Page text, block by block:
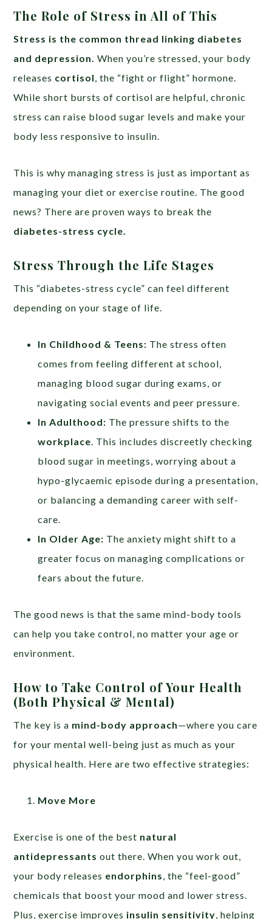
The Role of Stress in All of This
Stress is the common thread linking diabetes
and depression. When you’re stressed, your body
releases cortisol , the “fight or flight” hormone.
While short bursts of cortisol are helpful, chronic
stress can raise blood sugar levels and make your
body less responsive to insulin.
This is why managing stress is just as important as
managing your diet or exercise routine. The good
news? There are proven ways to break the
diabetes-stress cycle.
Stress Through the Life Stages
This “diabetes-stress cycle” can feel different
depending on your stage of life.
In Childhood & Teens: The stress often
comes from feeling different at school,
managing blood sugar during exams, or
navigating social events and peer pressure.
In Adulthood: The pressure shifts to the
workplace . This includes discreetly checking
blood sugar in meetings, worrying about a
hypo-glycaemic episode during a presentation,
or balancing a demanding career with self-
care.
In Older Age: The anxiety might shift to a
greater focus on managing complications or
fears about the future.
The good news is that the same mind-body tools
can help you take control, no matter your age or
environment.
How to Take Control of Your Health
(Both Physical & Mental)
The key is a mind-body approach—where you care
for your mental well-being just as much as your
physical health. Here are two effective strategies:
Move More
Exercise is one of the best natural
antidepressants out there. When you work out,
your body releases endorphins , the “feel-good”
chemicals that boost your mood and lower stress.
Plus, exercise improves insulin sensitivity , helping